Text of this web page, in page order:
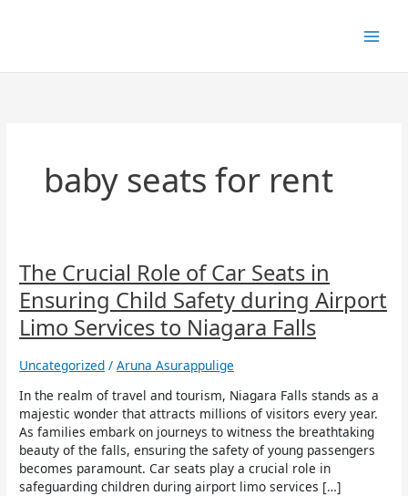
baby seats for rent
The Crucial Role of Car Seats in
Ensuring Child Safety during Airport
Limo Services to Niagara Falls
Uncategorized /Aruna Asurappulige
In the realm of travel and tourism, Niagara Falls stands as a
majestic wonder that attracts millions of visitors every year.
As families embark on journeys to witness the breathtaking
beauty of the falls, ensuring the safety of young passengers
becomes paramount. Car seats play a crucial role in
safeguarding children during airport limo services […]
The
Crucial
Role
of
Car
Seats
in
Ensuring
Child
Safety
during
Airport
Limo